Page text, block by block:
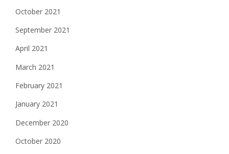
October 2021
September 2021
April 2021
March 2021
February 2021
January 2021
December 2020
October 2020